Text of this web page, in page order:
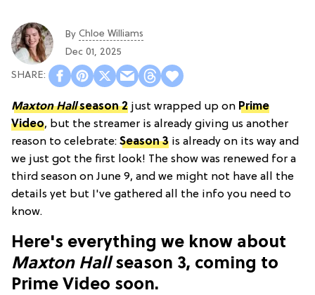
By Chloe Williams​
Dec 01, 2025
Maxton Hallseason 2 just wrapped up on Prime
Video, but the streamer is already giving us another
reason to celebrate: Season 3 is already on its way and
we just got the first look! The show was renewed for a
third season on June 9, and we might not have all the
details yet but I've gathered all the info you need to
know.
Here's everything we know about
Maxton Hallseason 3, coming to
Prime Video soon.